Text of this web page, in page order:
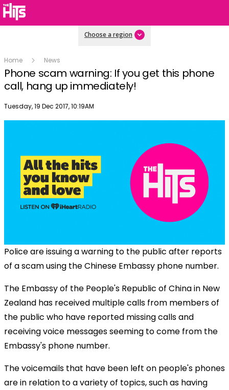
Choose a region
Home News
Phone scam warning: If you get this phone
call, hang up immediately!
Publish date
Tuesday, 19 Dec 2017, 10:19AM
Police are issuing a warning to the public after reports
of a scam using the Chinese Embassy phone number.
The Embassy of the People's Republic of China in New
Zealand has received multiple calls from members of
the public who have reported missing calls and
receiving voice messages seeming to come from the
Embassy's phone number.
The voicemails that have been left on people's phones
are in relation to a variety of topics, such as having